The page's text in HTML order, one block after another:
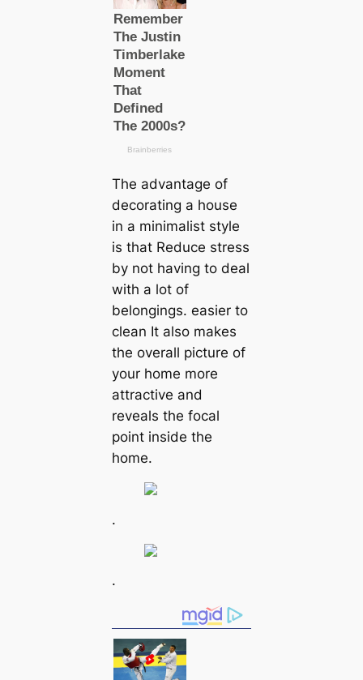
The advantage of
decorating a house
in a minimalist style
is that Reduce stress
by not having to deal
with a lot of
belongings. easier to
clean It also makes
the overall picture of
your home more
attractive and
reveals the focal
point inside the
home.
.
.